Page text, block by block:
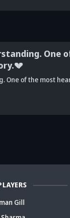
One of the most
Gill